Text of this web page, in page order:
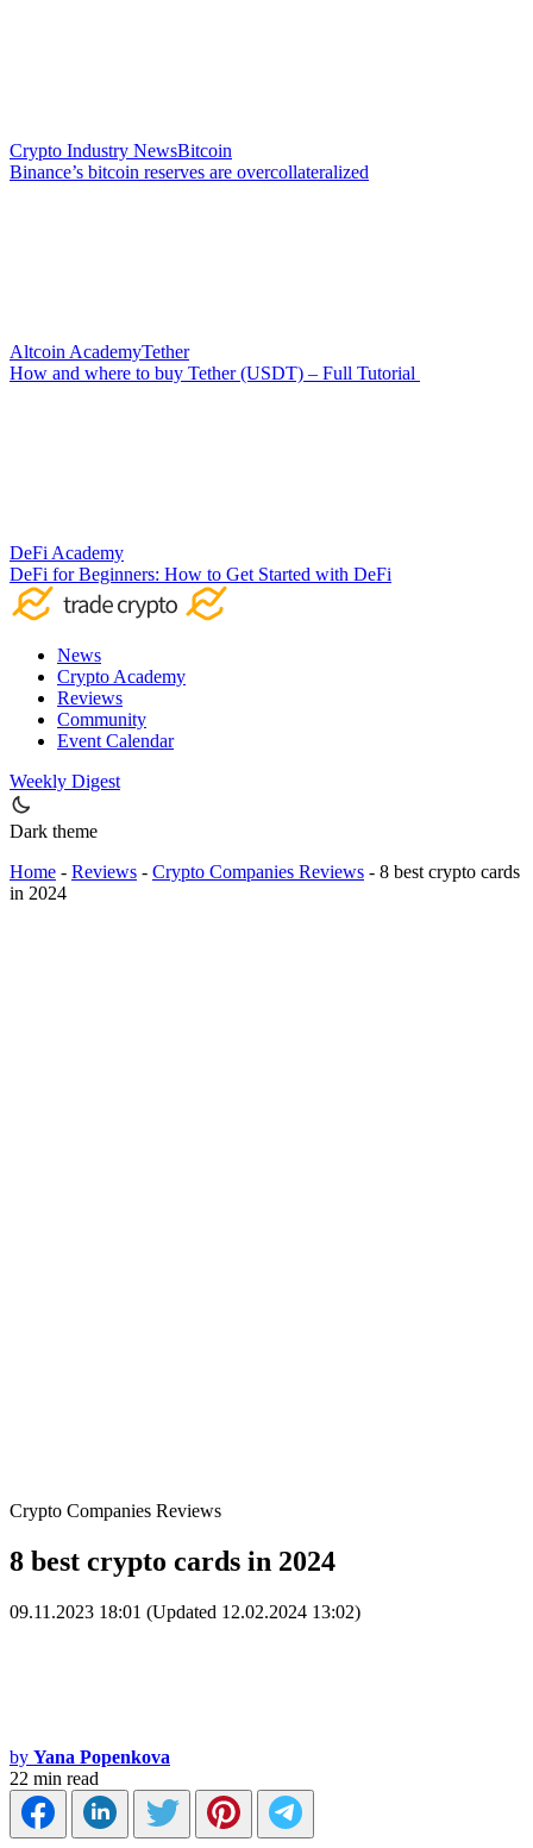
Crypto Industry NewsBitcoin
Binance’s bitcoin reserves are overcollateralized
Altcoin AcademyTether
How and where to buy Tether (USDT) – Full Tutorial
DeFi Academy
DeFi for Beginners: How to Get Started with DeFi
News
Crypto Academy
Reviews
Community
Event Calendar
Weekly Digest
Dark theme
Home - Reviews - Crypto Companies Reviews - 8 best crypto cards
in 2024
Crypto Companies Reviews
8 best crypto cards in 2024
09.11.2023 18:01 (Updated 12.02.2024 13:02)
by Yana Popenkova
22 min read